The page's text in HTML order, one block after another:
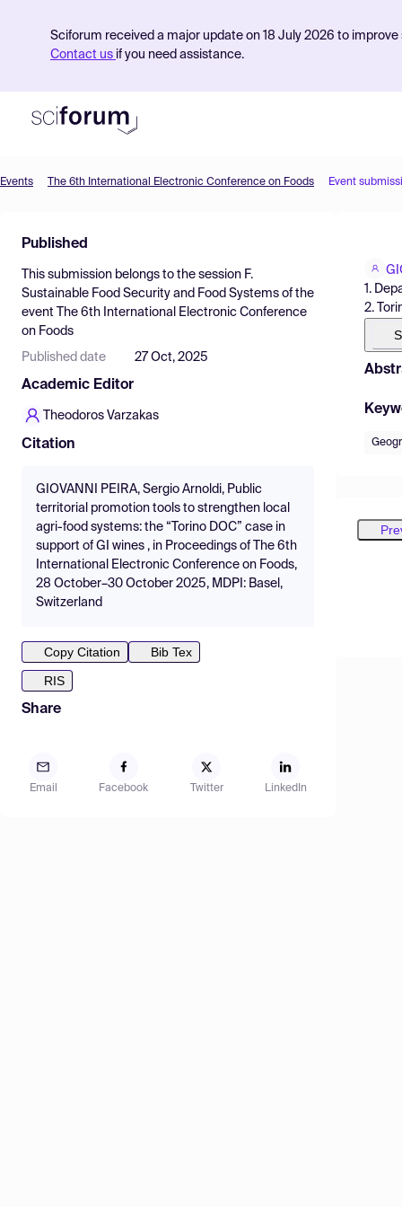
Sciforum received a major update on 18 July 2026 to
Contact us if you need assistance.
Find Events
Pricing
Resources
Events The 6th International Electronic Conference on Foods Event
Published
This submission belongs to the session F.
Sustainable Food Security and Food Systems of the
event
The 6th International Electronic Conference
on Foods
Published date 27 Oct, 2025
Academic Editor
Theodoros Varzakas
Citation
GIOVANNI PEIRA, Sergio Arnoldi, Public
territorial promotion tools to strengthen local
agri-food systems: the “Torino DOC” case in
support of GI wines , in Proceedings of The 6th
International Electronic Conference on Foods,
28 October–30 October 2025, MDPI: Basel,
Switzerland
Copy Citation
Bib Tex
RIS
Share
Email Facebook Twitter LinkedIn
1.
2.